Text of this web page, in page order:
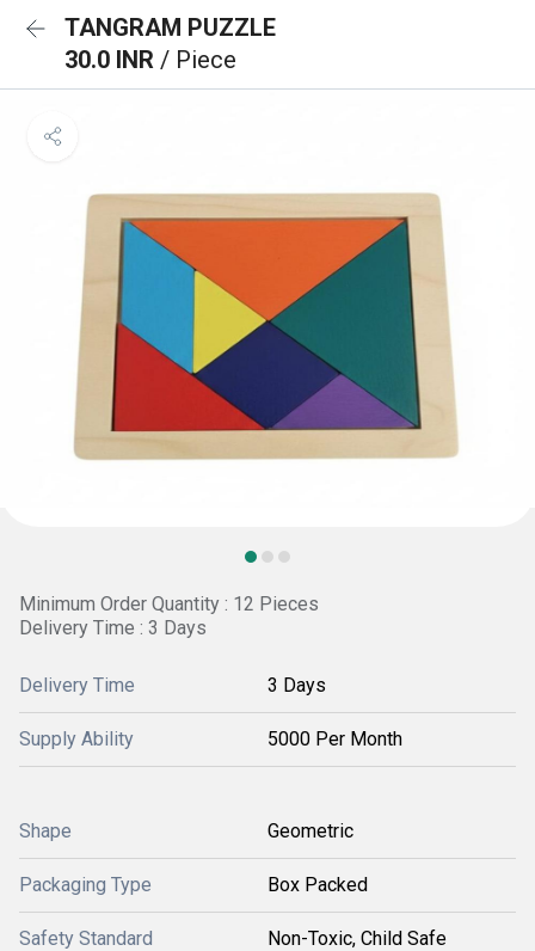
TANGRAM PUZZLE
30.0 INR / Piece
Minimum Order Quantity : 12 Pieces
Delivery Time : 3 Days
Delivery Time 3 Days
Supply Ability 5000 Per Month
Shape Geometric
Packaging Type Box Packed
Safety Standard Non-Toxic, Child Safe